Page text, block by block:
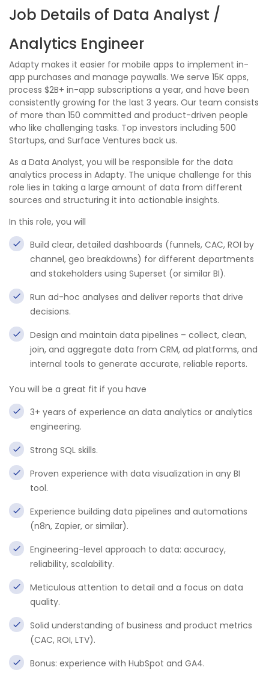
Job Details of Data Analyst /
Analytics Engineer
Adapty makes it easier for mobile apps to implement in-
app purchases and manage paywalls. We serve 15K apps,
process $2B+ in-app subscriptions a year, and have been
consistently growing for the last 3 years. Our team consists
of more than 150 committed and product-driven people
who like challenging tasks. Top investors including 500
Startups, and Surface Ventures back us.
As a Data Analyst, you will be responsible for the data
analytics process in Adapty. The unique challenge for this
role lies in taking a large amount of data from different
sources and structuring it into actionable insights.
In this role, you will
Build clear, detailed dashboards (funnels, CAC, ROI by
channel, geo breakdowns) for different departments
and stakeholders using Superset (or similar BI).
Run ad-hoc analyses and deliver reports that drive
decisions.
Design and maintain data pipelines – collect, clean,
join, and aggregate data from CRM, ad platforms, and
internal tools to generate accurate, reliable reports.
You will be a great fit if you have
3+ years of experience an data analytics or analytics
engineering.
Strong SQL skills.
Proven experience with data visualization in any BI
tool.
Experience building data pipelines and automations
(n8n, Zapier, or similar).
Engineering-level approach to data: accuracy,
reliability, scalability.
Meticulous attention to detail and a focus on data
quality.
Solid understanding of business and product metrics
(CAC, ROI, LTV).
Bonus: experience with HubSpot and GA4.